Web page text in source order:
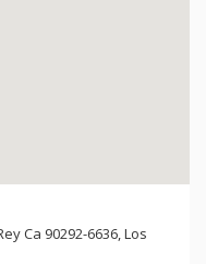
Ca 90292-6636, Los